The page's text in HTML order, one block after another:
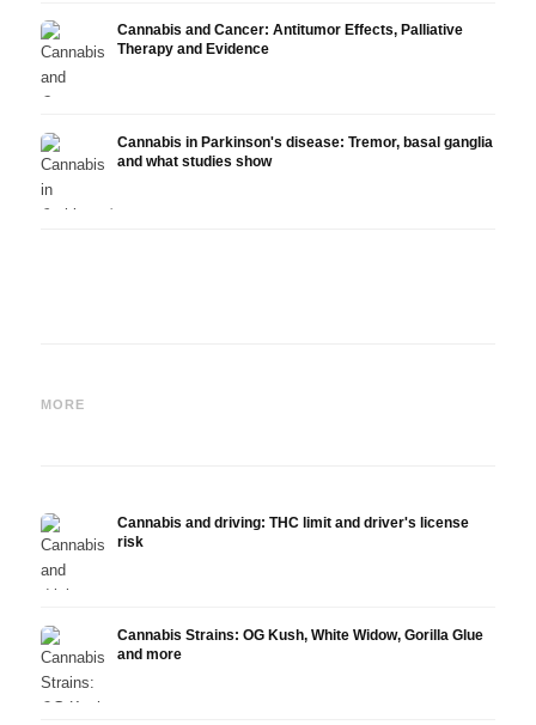
Cannabis and Cancer: Antitumor Effects, Palliative
Therapy and Evidence
Cannabis in Parkinson's disease: Tremor, basal ganglia
and what studies show
MORE
Dopamine, Self-Medication
Cannabis and driving: THC limit and driver's license
risk
Cannabis Strains: OG Kush, White Widow, Gorilla Glue
and more